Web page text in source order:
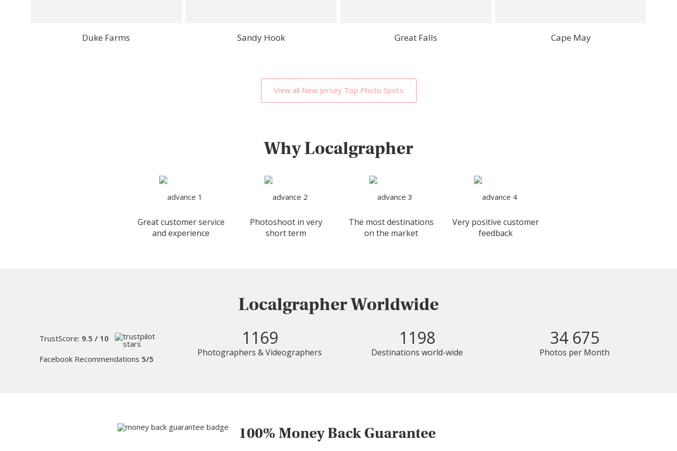
Duke Farms Sandy Hook Great Falls Cape May
View all New Jersey Top Photo Spots
Why Localgrapher
Great customer service
and experience
Photoshoot in very
short term
The most destinations
on the market
Very positive customer
feedback
Localgrapher Worldwide
TrustScore: 9.5 / 10
Facebook Recommendations 5/5
1169
Photographers & Videographers
1198
Destinations world-wide
34 675
Photos per Month
100% Money Back Guarantee